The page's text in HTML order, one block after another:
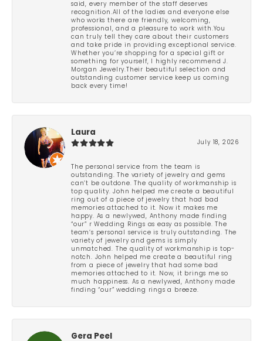
said, every member of the staff deserves
recognition.All of the ladies and everyone else
who works there are friendly, welcoming,
professional, and a pleasure to work with.You
can truly tell they care about their customers
and take pride in providing exceptional service.
Whether you’re shopping for a special gift or
something for yourself, I highly recommend J.
Morgan Jewelry.Their beautiful selection and
outstanding customer service keep us coming
back every time!
Laura
July 18, 2026
The personal service from the team is
outstanding. The variety of jewelry and gems
can’t be outdone. The quality of workmanship is
top quality. John helped me create a beautiful
ring out of a piece of jewelry that had bad
memories attached to it. Now it makes me
happy. As a newlywed, Anthony made finding
“our” r Wedding Rings as easy as possible. The
team’s personal service is truly outstanding. The
variety of jewelry and gems is simply
unmatched. The quality of workmanship is top-
notch. John helped me create a beautiful ring
from a piece of jewelry that had some bad
memories attached to it. Now, it brings me so
much happiness. As a newlywed, Anthony made
finding “our” wedding rings a breeze.
Gera Peel